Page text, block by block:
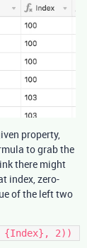
property,
to grab the
there might
index, zero-
of the left two